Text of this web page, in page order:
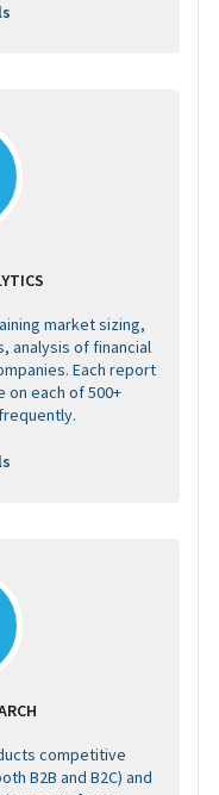
market sizing,
analysis of financial
Each report
on each of 500+
competitive
B2B and B2C) and